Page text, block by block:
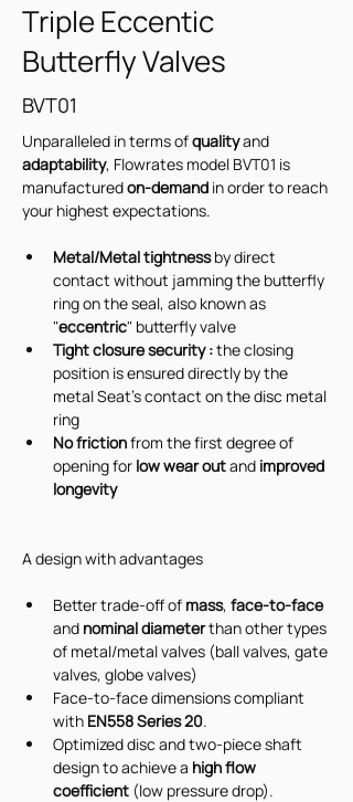
Triple Eccentic
Butterfly Valves
BVT01
Unparalleled in terms of quality and
adaptability, Flowrates model BVT01 is
manufactured on-demand in order to reach
your highest expectations.
Metal/Metal tightness by direct
contact without jamming the butterfly
ring on the seal, also known as
"eccentric" butterfly valve
Tight closure security : the closing
position is ensured directly by the
metal Seat's contact on the disc metal
ring
No friction from the first degree of
opening for low wear out and improved
longevity
A design with advantages
Better trade-off of mass, face-to-face
and nominal diameter than other types
of metal/metal valves (ball valves, gate
valves, globe valves)
Face-to-face dimensions compliant
with EN558 Series 20.
Optimized disc and two-piece shaft
design to achieve a high flow
coefficient (low pressure drop).